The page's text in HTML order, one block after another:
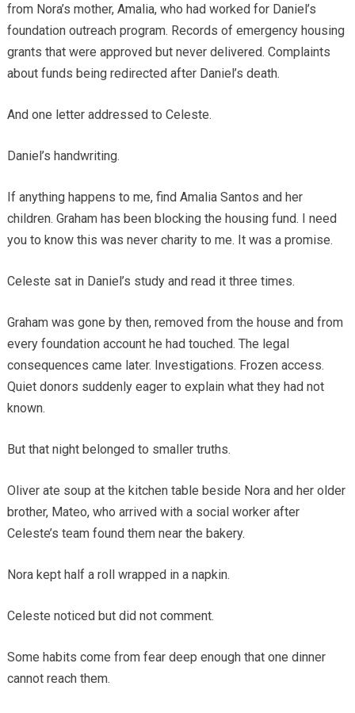
from Nora’s mother, Amalia, who had worked for Daniel’s
foundation outreach program. Records of emergency housing
grants that were approved but never delivered. Complaints
about funds being redirected after Daniel’s death.
And one letter addressed to Celeste.
Daniel’s handwriting.
If anything happens to me, find Amalia Santos and her
children. Graham has been blocking the housing fund. I need
you to know this was never charity to me. It was a promise.
Celeste sat in Daniel’s study and read it three times.
Graham was gone by then, removed from the house and from
every foundation account he had touched. The legal
consequences came later. Investigations. Frozen access.
Quiet donors suddenly eager to explain what they had not
known.
But that night belonged to smaller truths.
Oliver ate soup at the kitchen table beside Nora and her older
brother, Mateo, who arrived with a social worker after
Celeste’s team found them near the bakery.
Nora kept half a roll wrapped in a napkin.
Celeste noticed but did not comment.
Some habits come from fear deep enough that one dinner
cannot reach them.